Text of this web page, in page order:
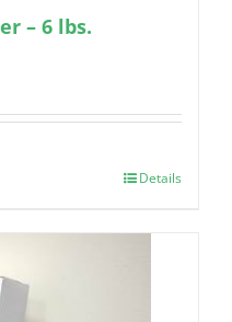
– 6 lbs.
Details